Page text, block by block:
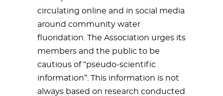
circulating online and in social media
around community water
fluoridation. The Association urges its
members and the public to be
cautious of “pseudo-scientific
information”. This information is not
always based on research conducted